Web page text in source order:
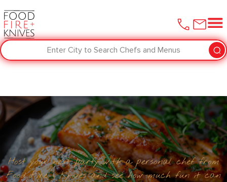
Enter City to Search Chefs and Menus
Host your next party with a personal chef from
Food Fire + Knives and see how much fun it can